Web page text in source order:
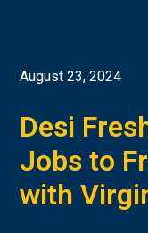
August 23, 2024
Desi
Jobs to
with